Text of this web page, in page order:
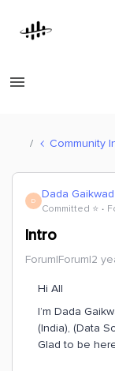
Community
D Dada Gaikwad
Committed ⭐️
Intro
Forum|Forum|2
Hi All
I’m Dada
(India), (Data
Glad to be